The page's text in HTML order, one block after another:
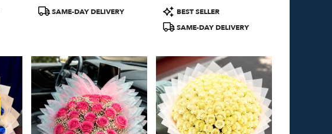
ProductSAME-DAY DELIVERY
Product
Tags:
BEST SELLER
SAME-DAY DELIVERY